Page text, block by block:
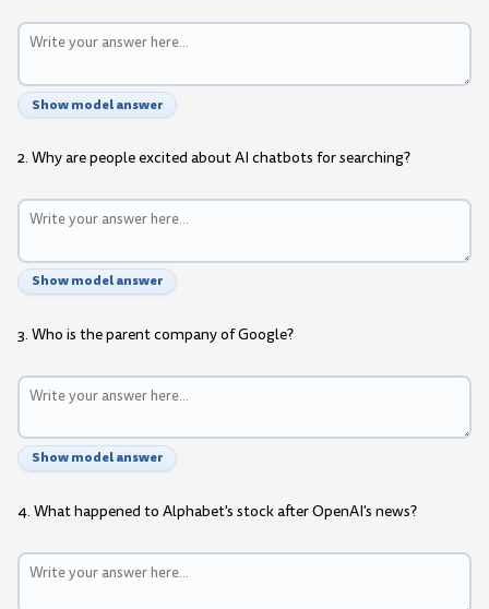
Show model answer
2. Why are people excited about AI chatbots for searching?
Show model answer
3. Who is the parent company of Google?
Show model answer
4. What happened to Alphabet's stock after OpenAI's news?